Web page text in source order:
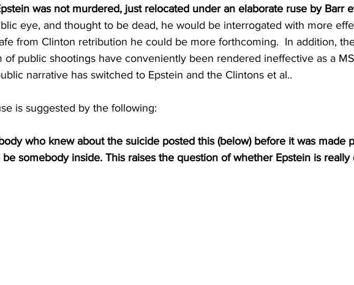
was not murdered, just relocated under an elaborate ruse by Barr
eye, and thought to be dead, he would be interrogated with more
from Clinton retribution he could be more forthcoming.  In addition,
of public shootings have conveniently been rendered ineffective as a
narrative has switched to Epstein and the Clintons et al..
is suggested by the following:
who knew about the suicide posted this (below) before it was made
be somebody inside. This raises the question of whether Epstein is really